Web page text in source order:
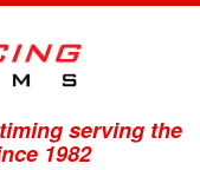
serving the
1982